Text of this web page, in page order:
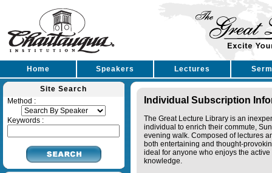
Home Speakers Lectures
Site Search
Method :
Keywords :
Individual Subscription
The Great Lecture Library is an
individual to enrich their commute,
evening walk. Composed of lectures
both entertaining and thought-
ideal for anyone who enjoys the active
knowledge.